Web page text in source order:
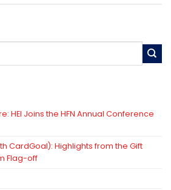
HEI Joins the HFN Annual Conference
CardGoal): Highlights from the Gift
Flag-off